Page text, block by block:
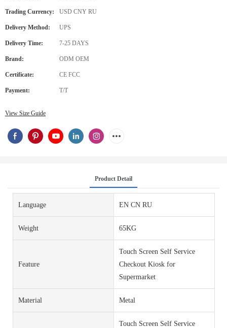
Trading Currency: USD CNY RU
Delivery Method: UPS
Delivery Time: 7-25 DAYS
Brand: ODM OEM
Certificate: CE FCC
Payment: T/T
View Size Guide
Product Detail
Language EN CN RU
Weight 65KG
Feature
Touch Screen Self Service
Checkout Kiosk for
Supermarket
Material Metal
Touch Screen Self Service